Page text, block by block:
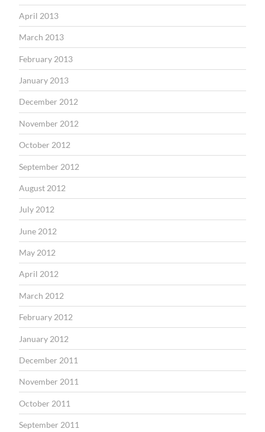
April 2013
March 2013
February 2013
January 2013
December 2012
November 2012
October 2012
September 2012
August 2012
July 2012
June 2012
May 2012
April 2012
March 2012
February 2012
January 2012
December 2011
November 2011
October 2011
September 2011